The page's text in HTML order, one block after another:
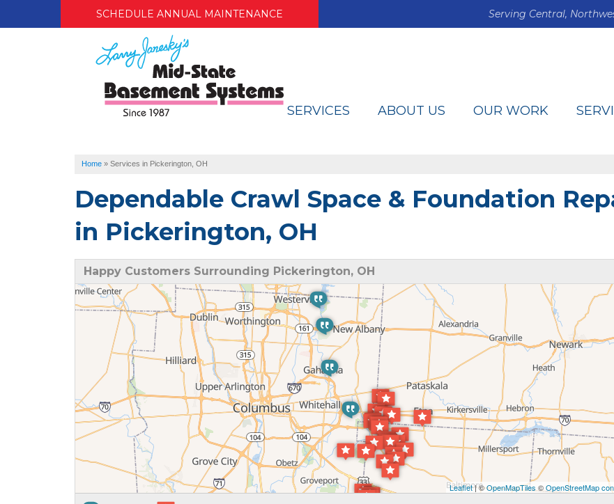
SCHEDULE ANNUAL MAINTENANCE Serving Central,
SERVICES ABOUT US OUR WORK
Home » Services in Pickerington, OH
Dependable Crawl Space & Foundation
in Pickerington, OH
Happy Customers Surrounding Pickerington, OH
Leaflet| ©OpenMapTiles ©OpenStreetMap